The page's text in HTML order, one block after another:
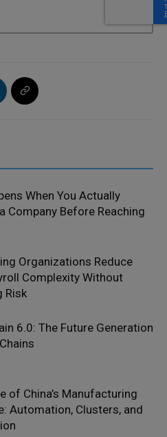
When You Actually
Company Before Reaching
Organizations Reduce
Complexity Without
Risk
6.0: The Future Generation
of China’s Manufacturing
Automation, Clusters, and